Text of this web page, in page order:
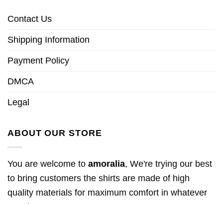
Contact Us
Shipping Information
Payment Policy
DMCA
Legal
ABOUT OUR STORE
You are welcome to amoralia, We're trying our best
to bring customers the shirts are made of high
quality materials for maximum comfort in whatever